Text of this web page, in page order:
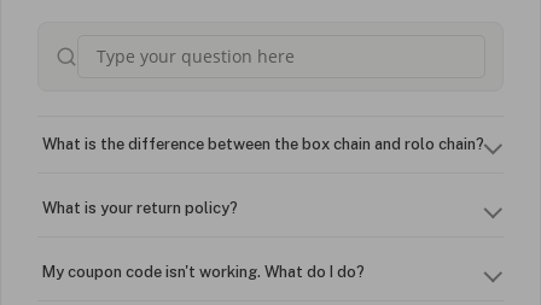
What is the difference between the box chain and rolo chain?
What is your return policy?
My coupon code isn't working. What do I do?